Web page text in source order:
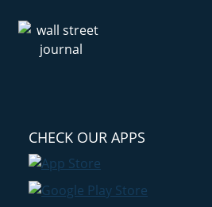
CHECK OUR APPS